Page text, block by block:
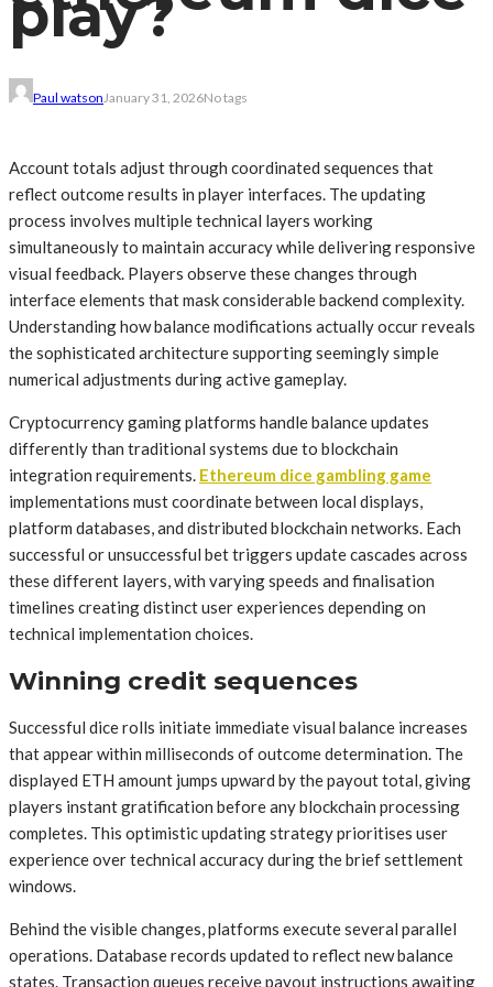
play?
Paul watsonJanuary 31, 2026No tags
Account totals adjust through coordinated sequences that
reflect outcome results in player interfaces. The updating
process involves multiple technical layers working
simultaneously to maintain accuracy while delivering responsive
visual feedback. Players observe these changes through
interface elements that mask considerable backend complexity.
Understanding how balance modifications actually occur reveals
the sophisticated architecture supporting seemingly simple
numerical adjustments during active gameplay.
Cryptocurrency gaming platforms handle balance updates
differently than traditional systems due to blockchain
integration requirements. Ethereum dice gambling game
implementations must coordinate between local displays,
platform databases, and distributed blockchain networks. Each
successful or unsuccessful bet triggers update cascades across
these different layers, with varying speeds and finalisation
timelines creating distinct user experiences depending on
technical implementation choices.
Winning credit sequences
Successful dice rolls initiate immediate visual balance increases
that appear within milliseconds of outcome determination. The
displayed ETH amount jumps upward by the payout total, giving
players instant gratification before any blockchain processing
completes. This optimistic updating strategy prioritises user
experience over technical accuracy during the brief settlement
windows.
Behind the visible changes, platforms execute several parallel
operations. Database records updated to reflect new balance
states. Transaction queues receive payout instructions awaiting